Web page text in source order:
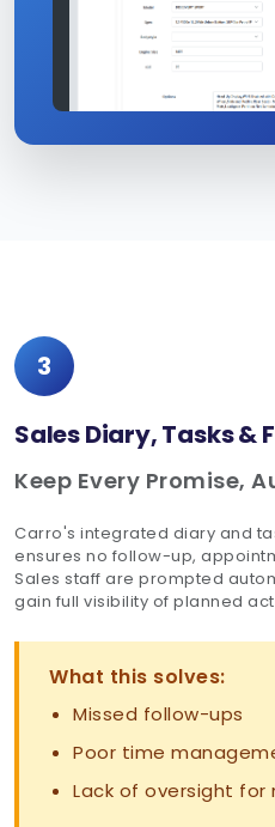
3
Sales Diary, Tasks &
Keep Every Promise,
Carro's integrated diary and
ensures no follow-up,
Sales staff are prompted
gain full visibility of planned
What this solves:
Missed follow-ups
Poor time
Lack of oversight for